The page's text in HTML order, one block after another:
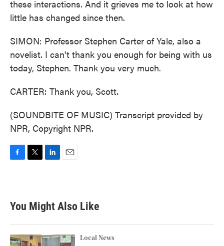
these interactions. And it grieves me to look at how
little has changed since then.
SIMON: Professor Stephen Carter of Yale, also a
novelist. I can't thank you enough for being with us
today, Stephen. Thank you very much.
CARTER: Thank you, Scott.
(SOUNDBITE OF MUSIC) Transcript provided by
NPR, Copyright NPR.
b
o
k
t
e
e
d
n
You Might Also Like
Local News